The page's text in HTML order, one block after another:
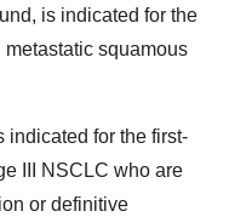
is indicated for the
squamous
indicated for the first-
III NSCLC who are
or definitive